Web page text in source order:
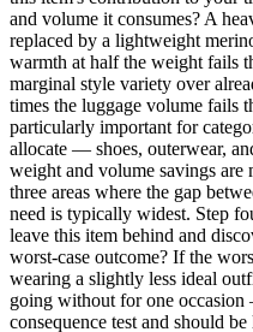
and volume it consumes? A
replaced by a lightweight
warmth at half the weight fails
marginal style variety over
times the luggage volume fails
particularly important for
allocate — shoes, outerwear,
weight and volume savings are
three areas where the gap
need is typically widest. Step
leave this item behind and
worst-case outcome? If the
wearing a slightly less ideal
going without for one
consequence test and should